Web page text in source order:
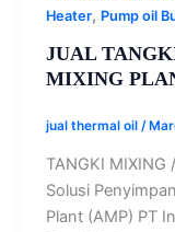
Heater, Pump oil
JUAL
MIXING
jual thermal oil /
TANGKI MIXING
Solusi
Plant (AMP) PT